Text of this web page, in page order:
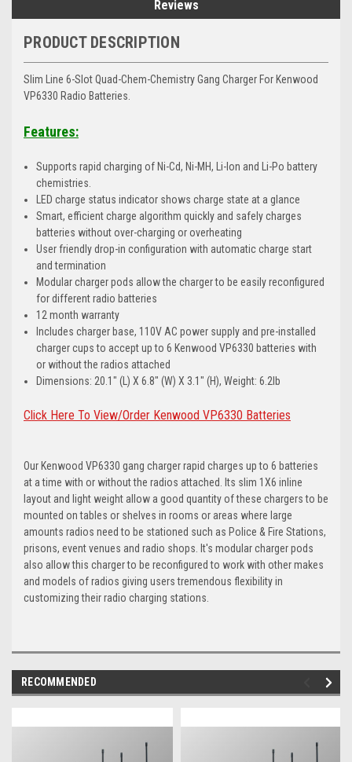
Reviews
PRODUCT DESCRIPTION
Slim Line 6-Slot Quad-Chem-Chemistry Gang Charger For Kenwood
VP6330 Radio Batteries.
Features:
Supports rapid charging of Ni-Cd, Ni-MH, Li-Ion and Li-Po battery
chemistries.
LED charge status indicator shows charge state at a glance
Smart, efficient charge algorithm quickly and safely charges
batteries without over-charging or overheating
User friendly drop-in configuration with automatic charge start
and termination
Modular charger pods allow the charger to be easily reconfigured
for different radio batteries
12 month warranty
Includes charger base, 110V AC power supply and pre-installed
charger cups to accept up to 6 Kenwood VP6330 batteries with
or without the radios attached
Dimensions: 20.1" (L) X 6.8" (W) X 3.1" (H), Weight: 6.2lb
Click Here To View/Order Kenwood VP6330 Batteries
Our Kenwood VP6330 gang charger rapid charges up to 6 batteries
at a time with or without the radios attached. Its slim 1X6 inline
layout and light weight allow a good quantity of these chargers to be
mounted on tables or shelves in rooms or areas where large
amounts radios need to be stationed such as Police & Fire Stations,
prisons, event venues and radio shops. It's modular charger pods
also allow this charger to be reconfigured to work with other makes
and models of radios giving users tremendous flexibility in
customizing their radio charging stations.
RECOMMENDED